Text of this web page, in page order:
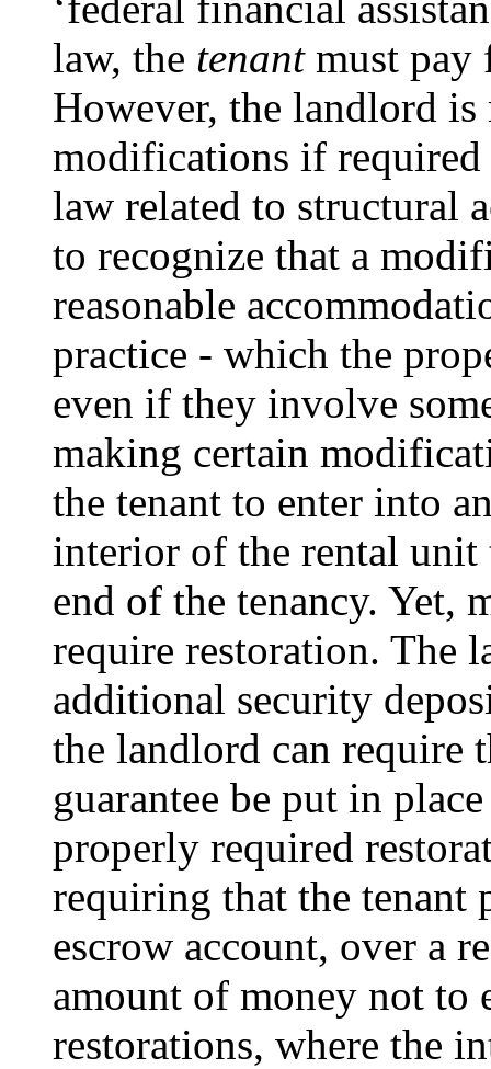
law, the tenantmust pay
However, the landlord
modifications if required
law related to structural
to recognize that a
reasonable
practice - which the
even if they involve
making certain
the tenant to enter into
interior of the rental
end of the tenancy. Yet,
require restoration. The
additional security
the landlord can require
guarantee be put in
properly required
requiring that the tenant
escrow account, over a
amount of money not to
restorations, where the